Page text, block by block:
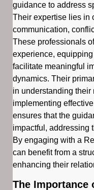
guidance to address
Their expertise lies in
communication,
These professionals
experience,
facilitate meaningful
dynamics. Their
in understanding their
implementing
ensures that the
impactful, addressing
By engaging with a
can benefit from a
enhancing their
The Importance